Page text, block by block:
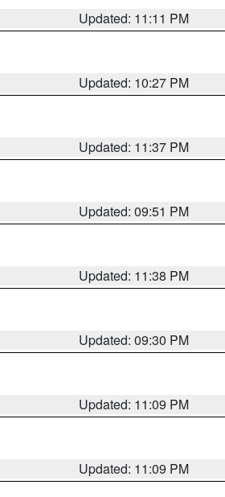
Updated: 11:11 PM
Updated: 10:27 PM
Updated: 11:37 PM
Updated: 09:51 PM
Updated: 11:38 PM
Updated: 09:30 PM
Updated: 11:09 PM
Updated: 11:09 PM